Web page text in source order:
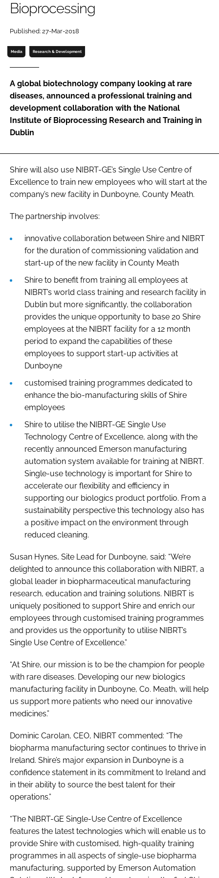
Password
Password
FORGOT PASSWORD?
Bioprocessing
Published: 27-Mar-2018
Media Research & Development
A global biotechnology company looking at rare
diseases, announced a professional training and
development collaboration with the National
Institute of Bioprocessing Research and Training in
Dublin
Shire will also use NIBRT-GE’s Single Use Centre of
Excellence to train new employees who will start at the
company’s new facility in Dunboyne, County Meath.
The partnership involves:
innovative collaboration between Shire and NIBRT
for the duration of commissioning validation and
start-up of the new facility in County Meath
Shire to benefit from training all employees at
NIBRT’s world class training and research facility in
Dublin but more significantly, the collaboration
provides the unique opportunity to base 20 Shire
employees at the NIBRT facility for a 12 month
period to expand the capabilities of these
employees to support start-up activities at
Dunboyne
customised training programmes dedicated to
enhance the bio-manufacturing skills of Shire
employees
Shire to utilise the NIBRT-GE Single Use
Technology Centre of Excellence, along with the
recently announced Emerson manufacturing
automation system available for training at NIBRT.
Single-use technology is important for Shire to
accelerate our flexibility and efficiency in
supporting our biologics product portfolio. From a
sustainability perspective this technology also has
a positive impact on the environment through
reduced cleaning.
Susan Hynes, Site Lead for Dunboyne, said: “We’re
delighted to announce this collaboration with NIBRT, a
global leader in biopharmaceutical manufacturing
research, education and training solutions. NIBRT is
uniquely positioned to support Shire and enrich our
employees through customised training programmes
and provides us the opportunity to utilise NIBRT’s
Single Use Centre of Excellence.”
“At Shire, our mission is to be the champion for people
with rare diseases. Developing our new biologics
manufacturing facility in Dunboyne, Co. Meath, will help
us support more patients who need our innovative
medicines.”
Dominic Carolan, CEO, NIBRT commented: “The
biopharma manufacturing sector continues to thrive in
Ireland. Shire’s major expansion in Dunboyne is a
confidence statement in its commitment to Ireland and
in their ability to source the best talent for their
operations.”
“The NIBRT-GE Single-Use Centre of Excellence
features the latest technologies which will enable us to
provide Shire with customised, high-quality training
programmes in all aspects of single-use biopharma
manufacturing, supported by Emerson Automation